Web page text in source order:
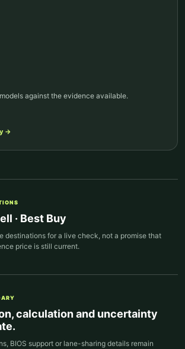
against the evidence available.
→
· Best Buy
destinations for a live check, not a promise that
price is still current.
calculation and uncertainty
BIOS support or lane-sharing details remain